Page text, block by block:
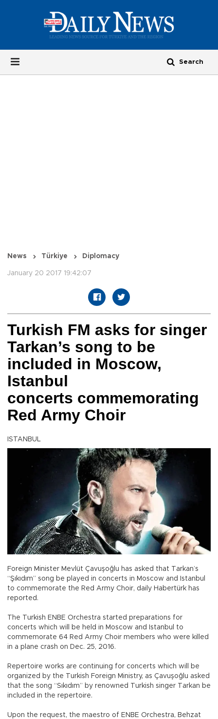
News Türkiye Diplomacy
January 20 2017 19:42:07
Turkish FM asks for singer
Tarkan’s song to be
included in Moscow,
Istanbul
concerts commemorating
Red Army Choir
ISTANBUL
Foreign Minister Mevlüt Çavuşoğlu has asked that Tarkan’s
“Şıkıdım” song be played in concerts in Moscow and Istanbul
to commemorate the Red Army Choir, daily Habertürk has
reported.
The Turkish ENBE Orchestra started preparations for
concerts which will be held in Moscow and Istanbul to
commemorate 64 Red Army Choir members who were killed
in a plane crash on Dec. 25, 2016.
Repertoire works are continuing for concerts which will be
organized by the Turkish Foreign Ministry, as Çavuşoğlu asked
that the song “Sıkıdım” by renowned Turkish singer Tarkan be
included in the repertoire.
Upon the request, the maestro of ENBE Orchestra, Behzat